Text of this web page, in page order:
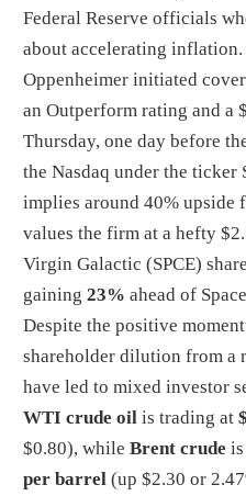
Federal Reserve officials
about accelerating inflation.
Oppenheimer initiated
an Outperform rating and a
Thursday, one day before
the Nasdaq under the ticker
implies around 40% upside
values the firm at a hefty
Virgin Galactic (SPCE)
gaining23% ahead of
Despite the positive
shareholder dilution from a
have led to mixed investor
WTI crude oil is trading at
$0.80), whileBrent crude
per barrel (up $2.30 or